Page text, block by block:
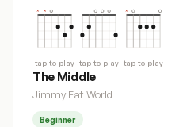
tap to play tap to play tap to play
The Middle
Jimmy Eat World
Beginner